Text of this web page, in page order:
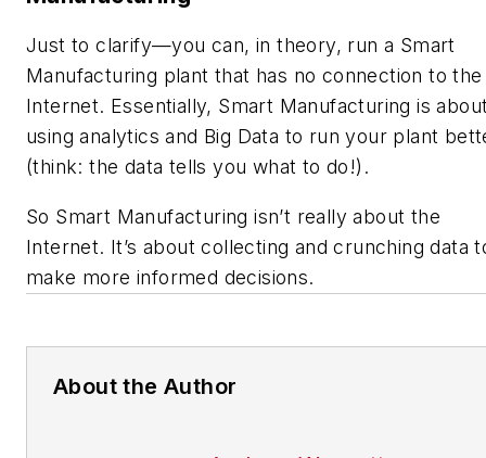
Just to clarify—you can, in theory, run a Smart
Manufacturing plant that has no connection to the
Internet. Essentially, Smart Manufacturing is
using analytics and Big Data to run your plant
(think: the data tells you what to do!).
So Smart Manufacturing isn’t really about the
Internet. It’s about collecting and crunching data
make more informed decisions.
About the Author